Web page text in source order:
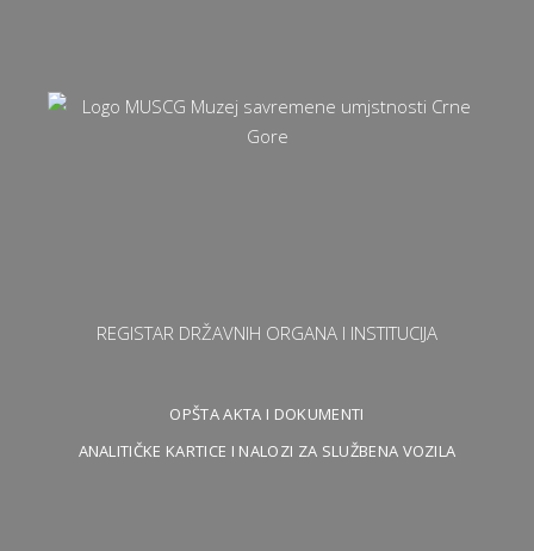
REGISTAR DRŽAVNIH ORGANA I INSTITUCIJA
OPŠTA AKTA I DOKUMENTI
ANALITIČKE KARTICE I NALOZI ZA SLUŽBENA VOZILA